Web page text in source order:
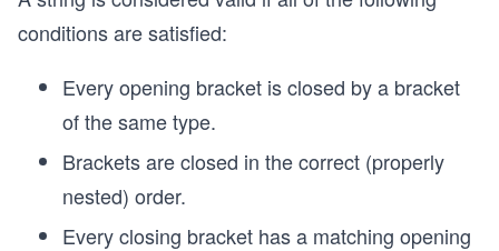
conditions are satisfied:
Every opening bracket is closed by a bracket
of the same type.
Brackets are closed in the correct (properly
nested) order.
Every closing bracket has a matching opening